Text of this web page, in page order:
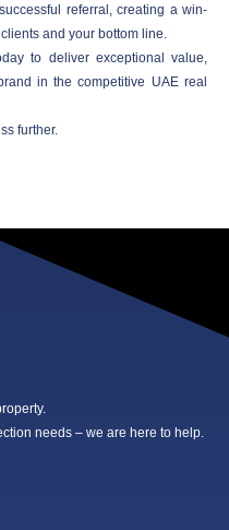
referral, creating a win-
and your bottom line.
to deliver exceptional value,
in the competitive UAE real
further.
needs – we are here to help.